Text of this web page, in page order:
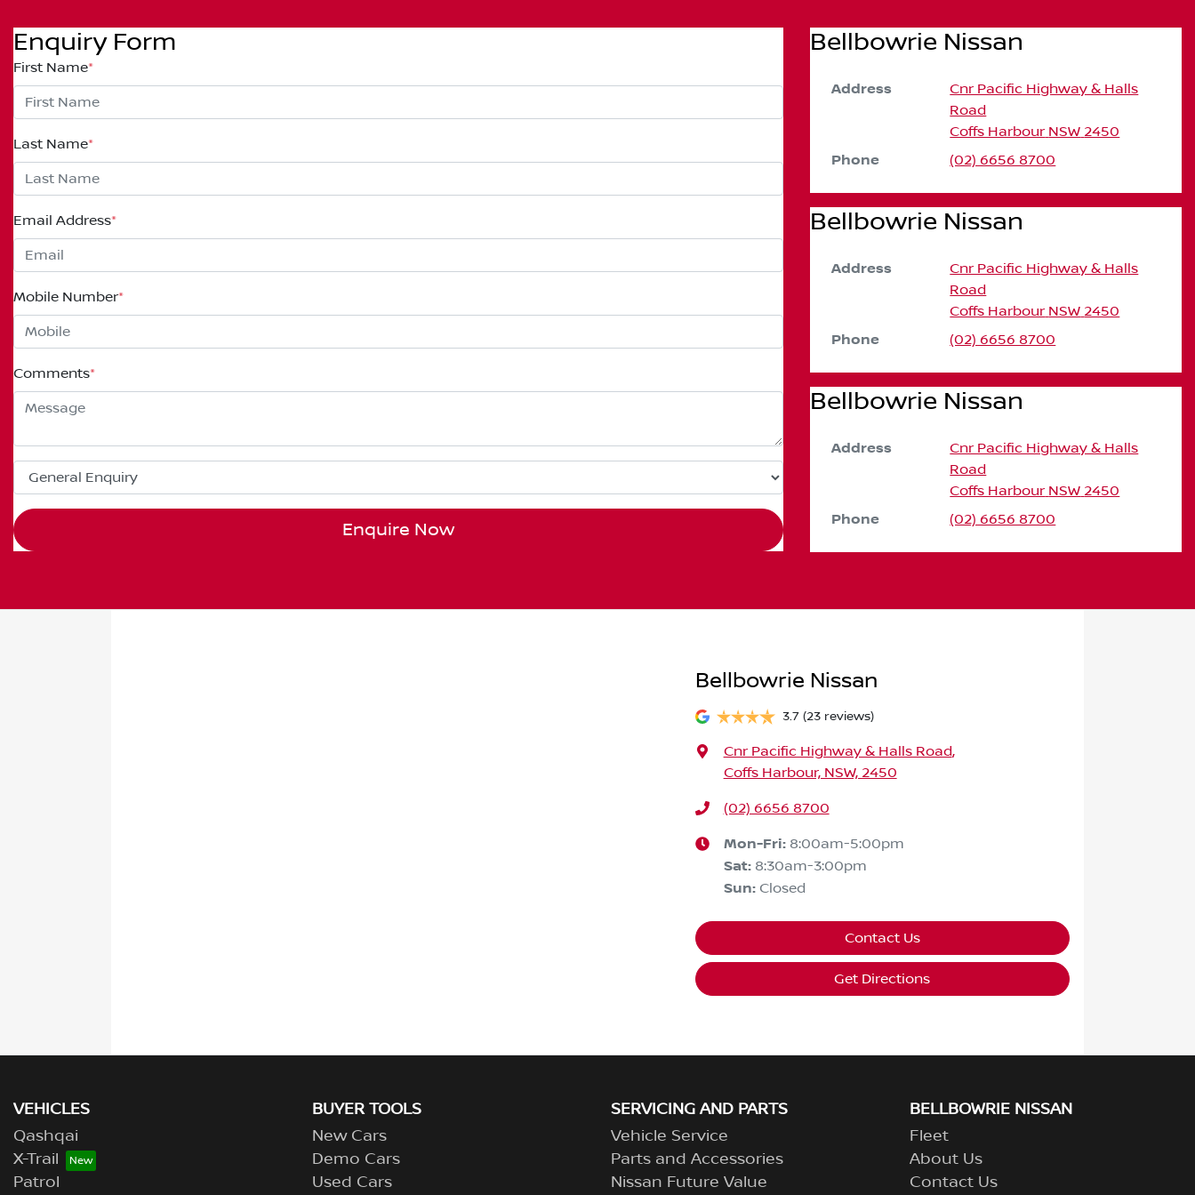
Enquiry Form
First Name*
Last Name*
Email Address*
Mobile Number*
Comments*
Enquire Now
Bellbowrie Nissan
Address
Cnr Pacific Highway & Halls
Road
Coffs Harbour NSW 2450
Phone (02) 6656 8700
Bellbowrie Nissan
Address
Cnr Pacific Highway & Halls
Road
Coffs Harbour NSW 2450
Phone (02) 6656 8700
Bellbowrie Nissan
Address
Cnr Pacific Highway & Halls
Road
Coffs Harbour NSW 2450
Phone (02) 6656 8700
Bellbowrie Nissan
3.7 (23 reviews)
Cnr Pacific Highway & Halls Road,
Coffs Harbour, NSW, 2450
(02) 6656 8700
Mon-Fri: 8:00am-5:00pm
Sat: 8:30am-3:00pm
Sun: Closed
Contact Us
Get Directions
VEHICLES
Qashqai
X-Trail
Patrol
BUYER TOOLS
New Cars
Demo Cars
Used Cars
SERVICING AND PARTS
Vehicle Service
Parts and Accessories
Nissan Future Value
BELLBOWRIE NISSAN
Fleet
About Us
Contact Us